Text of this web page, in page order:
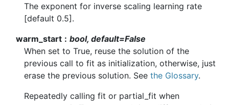
The exponent for inverse scaling learning rate
[default 0.5].
warm_start
bool, default=False
When set to True, reuse the solution of the
previous call to fit as initialization, otherwise, just
erase the previous solution. See the Glossary.
Repeatedly calling fit or partial_fit when